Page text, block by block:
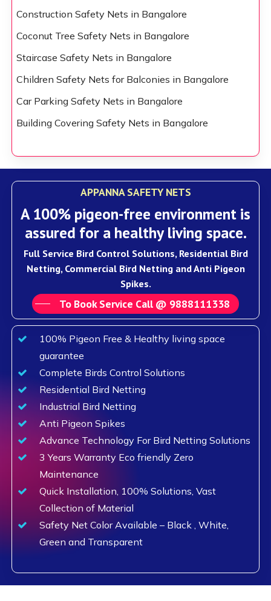
Construction Safety Nets in Bangalore
Coconut Tree Safety Nets in Bangalore
Staircase Safety Nets in Bangalore
Children Safety Nets for Balconies in Bangalore
Car Parking Safety Nets in Bangalore
Building Covering Safety Nets in Bangalore
APPANNA SAFETY NETS
A 100% pigeon-free environment is
assured for a healthy living space.
Full Service Bird Control Solutions, Residential Bird
Netting, Commercial Bird Netting and Anti Pigeon
Spikes.
To Book Service Call @ 9888111338
100% Pigeon Free & Healthy living space
guarantee
Complete Birds Control Solutions
Residential Bird Netting
Industrial Bird Netting
Anti Pigeon Spikes
Advance Technology For Bird Netting Solutions
3 Years Warranty Eco friendly Zero
Maintenance
Quick Installation, 100% Solutions, Vast
Collection of Material
Safety Net Color Available – Black , White,
Green and Transparent